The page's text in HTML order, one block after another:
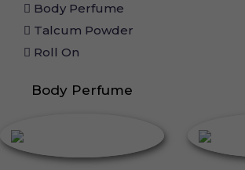
Body Perfume
Talcum Powder
Roll On
Body Perfume